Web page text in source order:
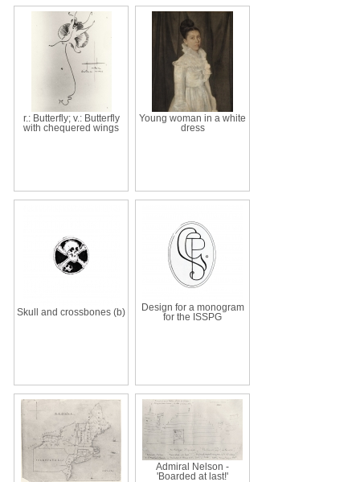
r.: Butterfly; v.: Butterfly
with chequered wings
Young woman in a white
dress
Skull and crossbones (b)
Design for a monogram
for the ISSPG
Admiral Nelson -
'Boarded at last!'